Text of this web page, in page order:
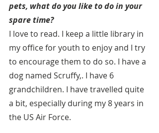
pets, what do you like to do in your
spare time?
I love to read. I keep a little library in
my office for youth to enjoy and I try
to encourage them to do so. I have a
dog named Scruffy,. I have 6
grandchildren. I have travelled quite
a bit, especially during my 8 years in
the US Air Force.